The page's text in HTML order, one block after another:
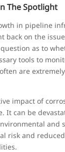
The Spotlight
in pipeline
back on the
as to
tools to
are
impact of
It can be
and
risk and reduced